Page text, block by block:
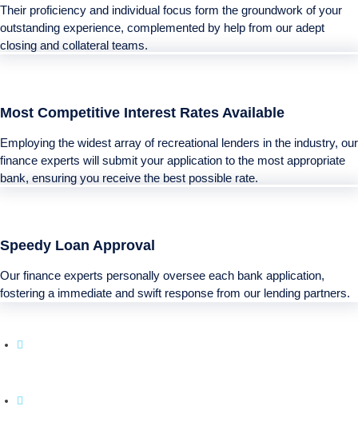
Their proficiency and individual focus form the groundwork of your
outstanding experience, complemented by help from our adept
closing and collateral teams.
Most Competitive Interest Rates Available
Employing the widest array of recreational lenders in the industry, our
finance experts will submit your application to the most appropriate
bank, ensuring you receive the best possible rate.
Speedy Loan Approval
Our finance experts personally oversee each bank application,
fostering a immediate and swift response from our lending partners.